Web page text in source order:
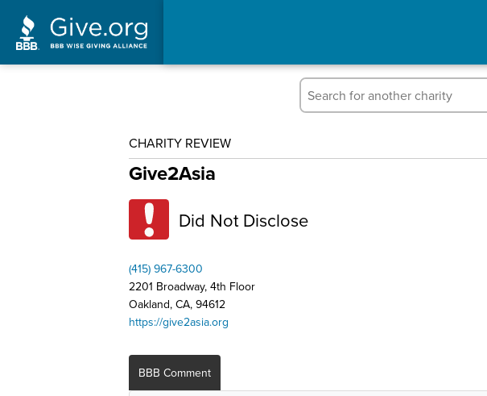
CHARITY REVIEW
Give2Asia
Did Not Disclose
(415) 967-6300
2201 Broadway, 4th Floor
Oakland, CA, 94612
https://give2asia.org
BBB Comment